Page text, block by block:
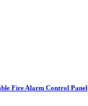
Fire Alarm Control Panel